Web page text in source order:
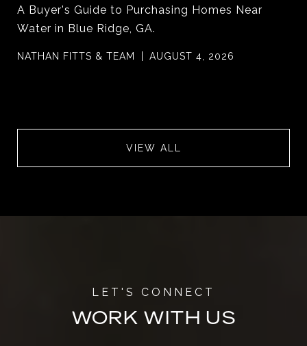
A Buyer's Guide to Purchasing Homes Near
Water in Blue Ridge, GA.
NATHAN FITTS & TEAM AUGUST 4, 2026
VIEW ALL
WORK WITH US